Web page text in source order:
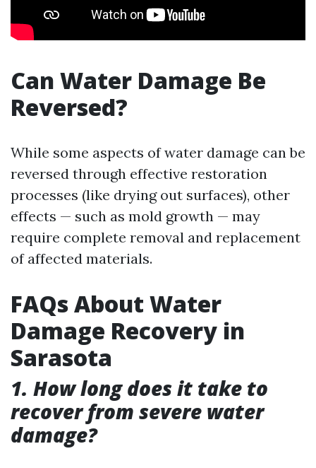
Can Water Damage Be
Reversed?
While some aspects of water damage can be
reversed through effective restoration
processes (like drying out surfaces), other
effects — such as mold growth — may
require complete removal and replacement
of affected materials.
FAQs About Water
Damage Recovery in
Sarasota
1. How long does it take to
recover from severe water
damage?